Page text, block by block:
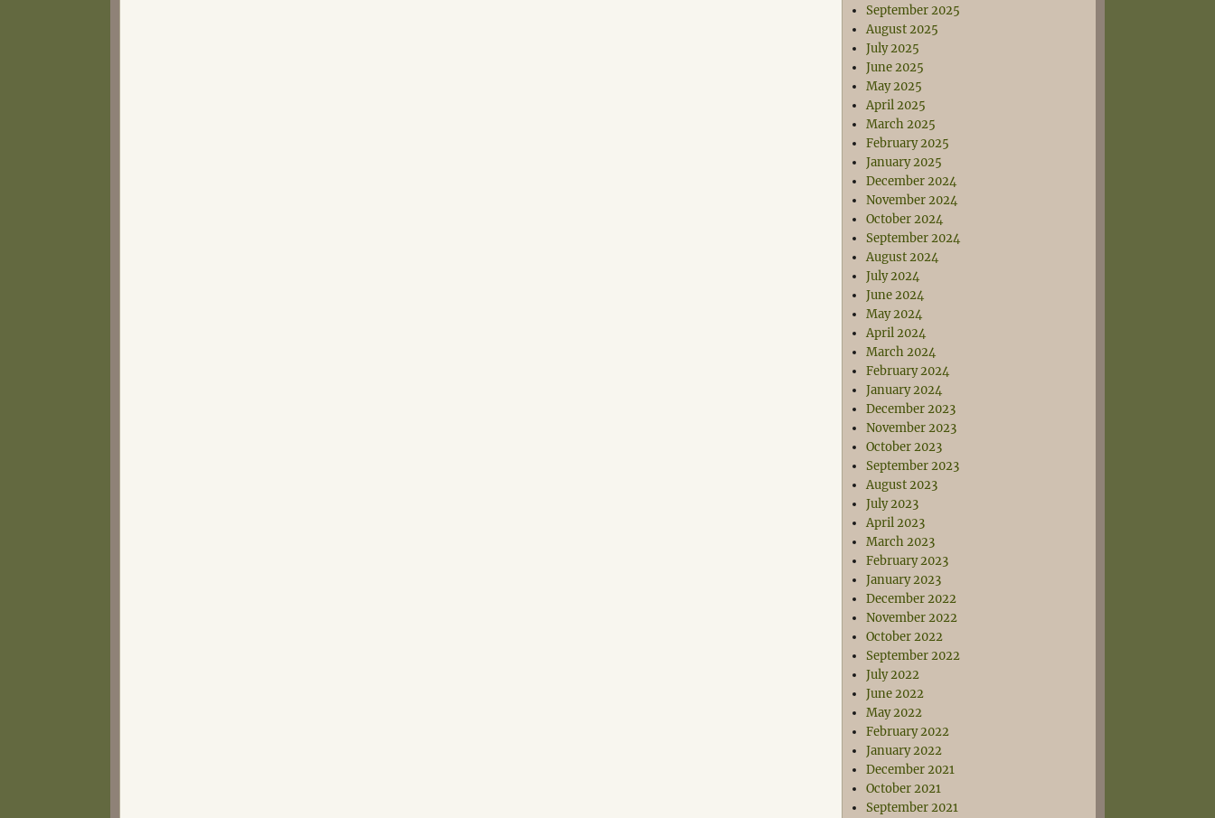
September 2025
August 2025
July 2025
June 2025
May 2025
April 2025
March 2025
February 2025
January 2025
December 2024
November 2024
October 2024
September 2024
August 2024
July 2024
June 2024
May 2024
April 2024
March 2024
February 2024
January 2024
December 2023
November 2023
October 2023
September 2023
August 2023
July 2023
April 2023
March 2023
February 2023
January 2023
December 2022
November 2022
October 2022
September 2022
July 2022
June 2022
May 2022
February 2022
January 2022
December 2021
October 2021
September 2021